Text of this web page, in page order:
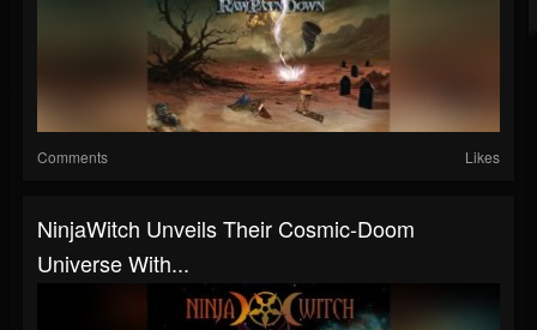
Comments Likes
NinjaWitch Unveils Their Cosmic-Doom
Universe With...